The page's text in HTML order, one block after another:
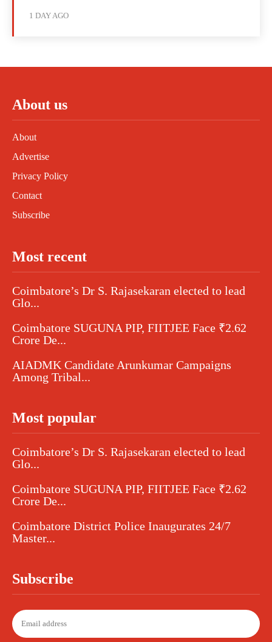
1 DAY AGO
About us
About
Advertise
Privacy Policy
Contact
Subscribe
Most recent
Coimbatore’s Dr S. Rajasekaran elected to lead
Glo...
Coimbatore SUGUNA PIP, FIITJEE Face ₹2.62
Crore De...
AIADMK Candidate Arunkumar Campaigns
Among Tribal...
Most popular
Coimbatore’s Dr S. Rajasekaran elected to lead
Glo...
Coimbatore SUGUNA PIP, FIITJEE Face ₹2.62
Crore De...
Coimbatore District Police Inaugurates 24/7
Master...
Subscribe